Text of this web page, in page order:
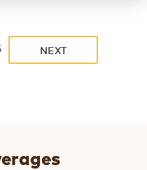
NEXT